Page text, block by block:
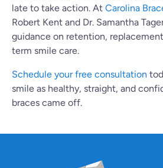
late to take action. At Carolina
Robert Kent and Dr. Samantha
guidance on retention,
term smile care.
Schedule your free consultation
smile as healthy, straight, and
braces came off.